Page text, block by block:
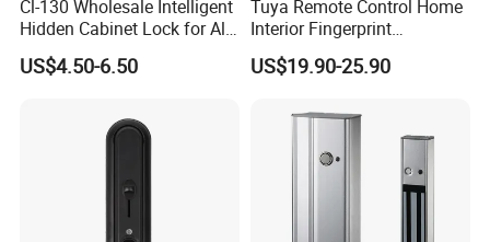
Cl-130 Wholesale Intelligent
Hidden Cabinet Lock for All
Kinds of Cabinets
US$4.50-6.50
Tuya Remote Control Home
Interior Fingerprint
Electronic Smart Home
Digital Door Lock
US$19.90-25.90